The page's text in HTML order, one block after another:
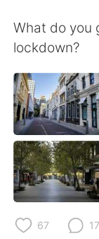
Deutsch
ไทย
Italiano
Português
What do you
lockdown?
67 17